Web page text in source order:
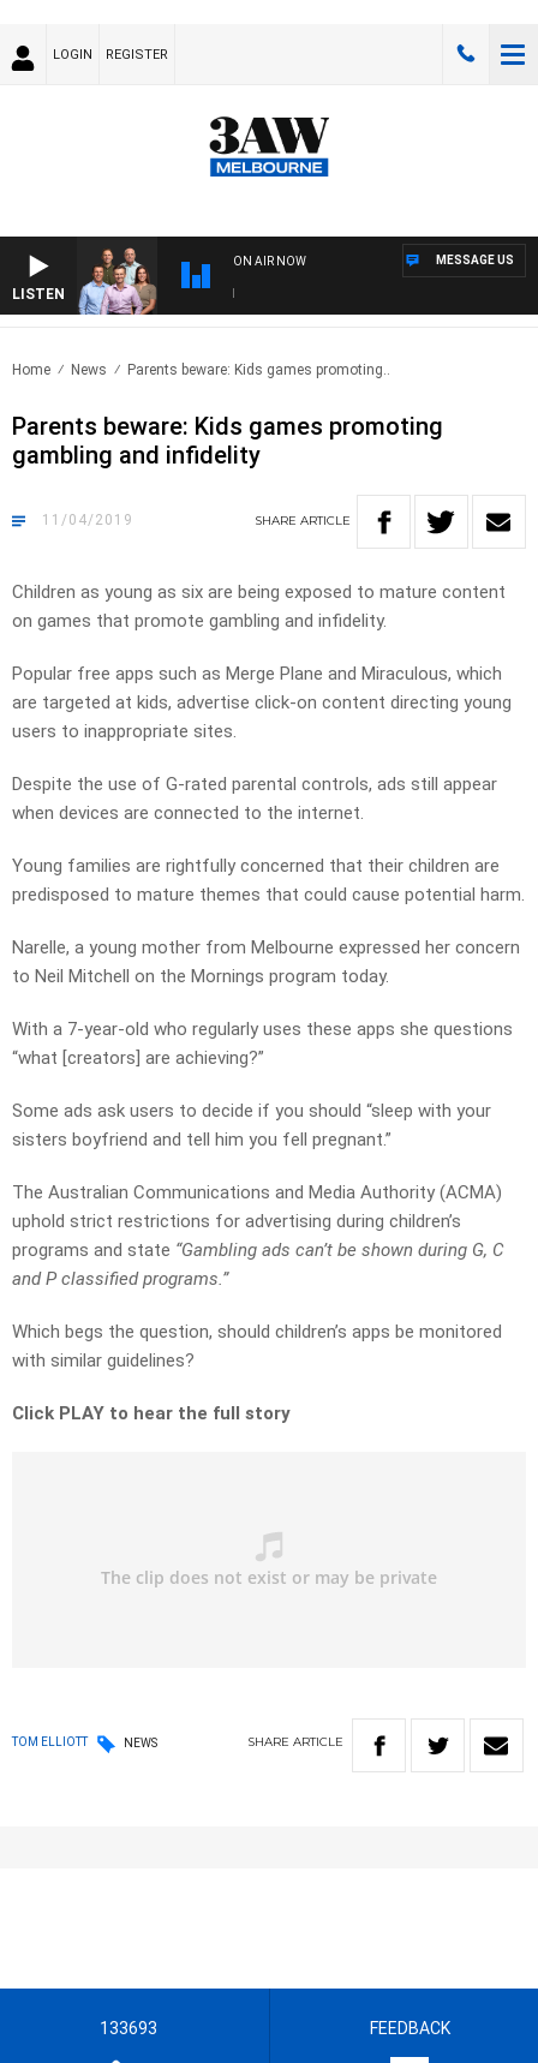
LOGIN REGISTER
LISTEN
ON AIR NOW MESSAGE US
Home News Parents beware: Kids games promoting..
Parents beware: Kids games promoting
gambling and infidelity
11/04/2019 SHARE ARTICLE
Children as young as six are being exposed to mature content
on games that promote gambling and infidelity.
Popular free apps such as Merge Plane and Miraculous, which
are targeted at kids, advertise click-on content directing young
users to inappropriate sites.
Despite the use of G-rated parental controls, ads still appear
when devices are connected to the internet.
Young families are rightfully concerned that their children are
predisposed to mature themes that could cause potential harm.
Narelle, a young mother from Melbourne expressed her concern
to Neil Mitchell on the Mornings program today.
With a 7-year-old who regularly uses these apps she questions
“what [creators] are achieving?”
Some ads ask users to decide if you should “sleep with your
sisters boyfriend and tell him you fell pregnant.”
The Australian Communications and Media Authority (ACMA)
uphold strict restrictions for advertising during children’s
programs and state “Gambling ads can’t be shown during G, C
and P classified programs.”
Which begs the question, should children’s apps be monitored
with similar guidelines?
Click PLAY to hear the full story
TOM ELLIOTT NEWS SHARE ARTICLE
133693 FEEDBACK